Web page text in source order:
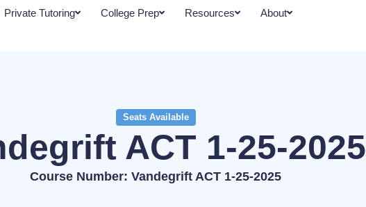
Private Tutoring College Prep Resources About
Seats Available
ACT 1-25-2025
Course Number: Vandegrift ACT 1-25-2025